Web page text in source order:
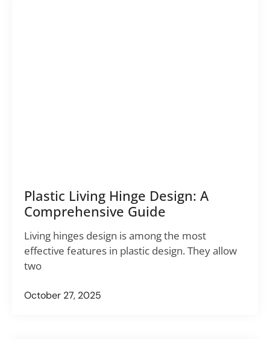
Plastic Living Hinge Design: A
Comprehensive Guide
Living hinges design is among the most
effective features in plastic design. They allow
two
October 27, 2025